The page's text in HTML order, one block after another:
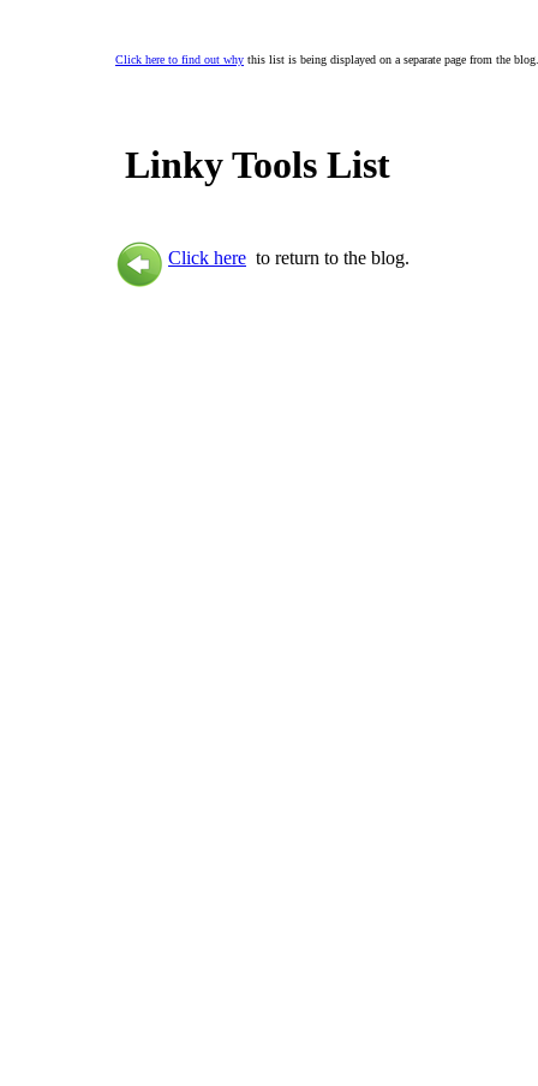
Click here to find out why this list is being displayed on a separate page from the blog.
Linky Tools List
Click here to return to the blog.